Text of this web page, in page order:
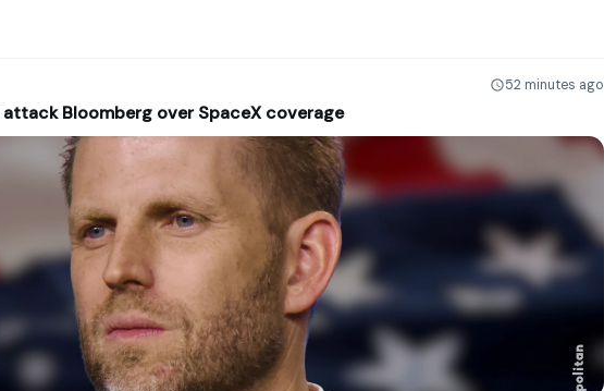
52 minutes ago
Bloomberg over SpaceX coverage